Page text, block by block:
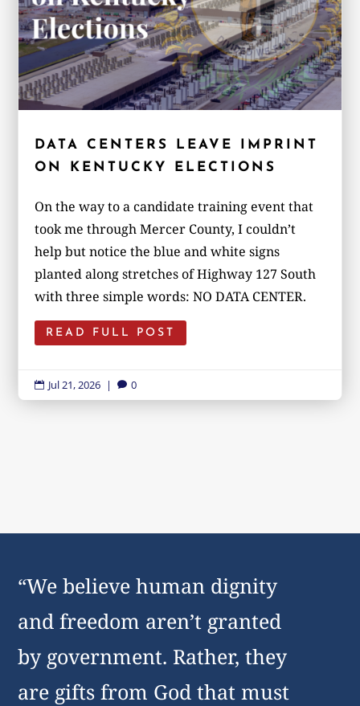
DATA CENTERS LEAVE IMPRINT
ON KENTUCKY ELECTIONS
On the way to a candidate training event that
took me through Mercer County, I couldn’t
help but notice the blue and white signs
planted along stretches of Highway 127 South
with three simple words: NO DATA CENTER.
READ FULL POST
 Jul 21, 2026 |  0
“We believe human dignity
and freedom aren’t granted
by government. Rather, they
are gifts from God that must